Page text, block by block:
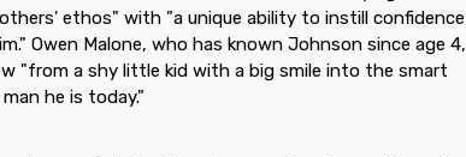
ethos" with "a unique ability to instill confidence
Owen Malone, who has known Johnson since age 4,
"from a shy little kid with a big smile into the smart
he is today."